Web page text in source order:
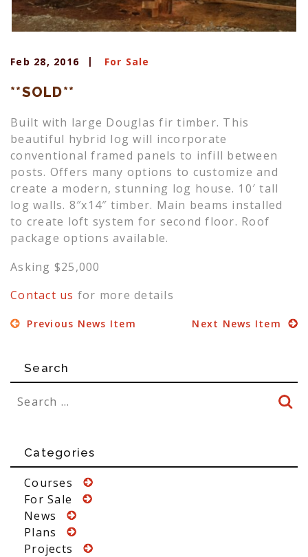
Feb 28, 2016 For Sale
**SOLD**
Built with large Douglas fir timber. This
beautiful hybrid log will incorporate
conventional framed panels to infill between
posts. Offers many options to customize and
create a modern, stunning log house. 10′ tall
log walls. 8″x14″ timber. Main beams installed
to create loft system for second floor. Roof
package options available.
Asking $25,000
Contact us for more details
Previous News Item Next News Item
Search
Categories
Courses
For Sale
News
Plans
Projects